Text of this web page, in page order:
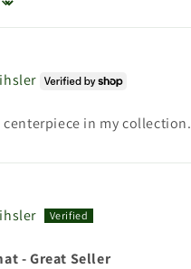
in my collection.
- Great Seller